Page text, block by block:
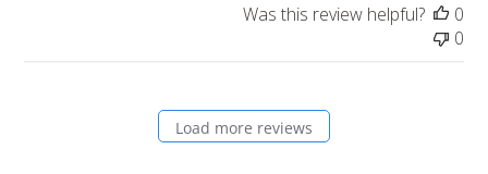
Was this review helpful?
0
0
Load more reviews